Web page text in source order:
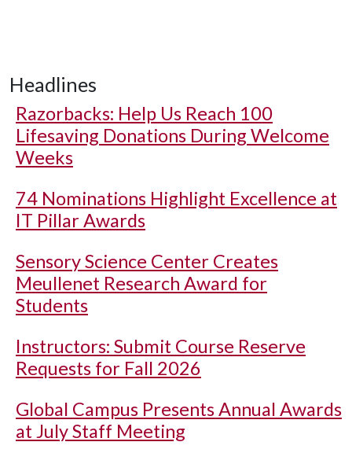
Headlines
Razorbacks: Help Us Reach 100
Lifesaving Donations During Welcome
Weeks
74 Nominations Highlight Excellence at
IT Pillar Awards
Sensory Science Center Creates
Meullenet Research Award for
Students
Instructors: Submit Course Reserve
Requests for Fall 2026
Global Campus Presents Annual Awards
at July Staff Meeting